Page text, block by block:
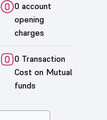
0 account
opening
charges
0 Transaction
Cost on Mutual
funds